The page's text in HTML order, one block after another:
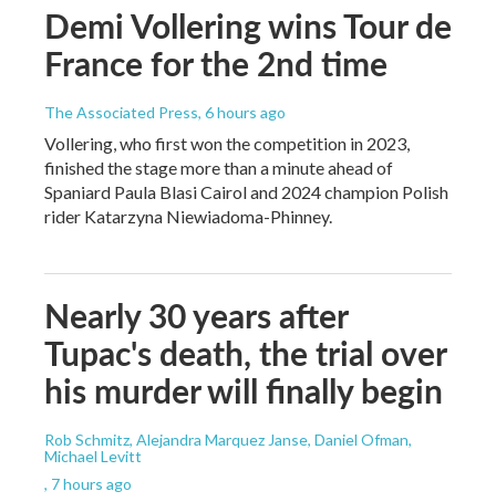
Demi Vollering wins Tour de
France for the 2nd time
The Associated Press, 6 hours ago
Vollering, who first won the competition in 2023,
finished the stage more than a minute ahead of
Spaniard Paula Blasi Cairol and 2024 champion Polish
rider Katarzyna Niewiadoma-Phinney.
Nearly 30 years after
Tupac's death, the trial over
his murder will finally begin
Rob Schmitz, Alejandra Marquez Janse, Daniel Ofman,
Michael Levitt
, 7 hours ago